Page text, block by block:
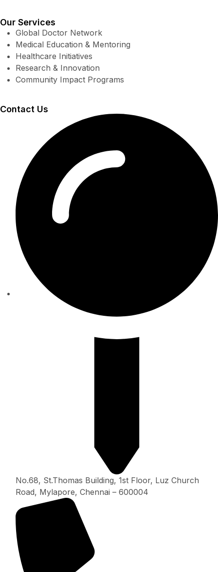
Our Services
Global Doctor Network
Medical Education & Mentoring
Healthcare Initiatives
Research & Innovation
Community Impact Programs
Contact Us
No.68, St.Thomas Building, 1st Floor, Luz Church
Road, Mylapore, Chennai – 600004